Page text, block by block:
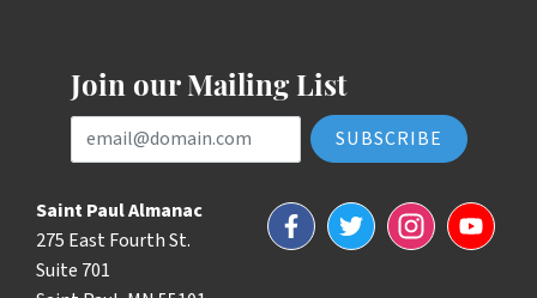
Join our Mailing List
Email Address
Saint Paul Almanac
275 East Fourth St.
Suite 701
FacebookTwitterInstagramYouTube